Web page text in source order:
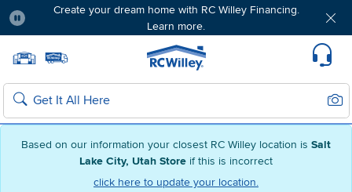
Based on our information your closest RC Willey location is Salt
Lake City, Utah Store if this is incorrect
click here to update your location.
Create your dream home with RC Willey Financing.
Learn more.
Home page
Search